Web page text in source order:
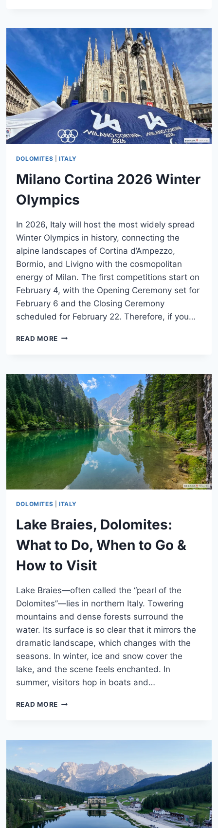
FOR
2026
WINTER
OLYMPICS:
BEST
HOTELS
DOLOMITES ITALY
Milano Cortina 2026 Winter
Olympics
In 2026, Italy will host the most widely spread
Winter Olympics in history, connecting the
alpine landscapes of Cortina d’Ampezzo,
Bormio, and Livigno with the cosmopolitan
energy of Milan. The first competitions start on
February 4, with the Opening Ceremony set for
February 6 and the Closing Ceremony
scheduled for February 22. Therefore, if you…
READ MOREMILANO
OLYMPICS
DOLOMITES ITALY
Lake Braies, Dolomites:
What to Do, When to Go &
How to Visit
Lake Braies—often called the “pearl of the
Dolomites”—lies in northern Italy. Towering
mountains and dense forests surround the
water. Its surface is so clear that it mirrors the
dramatic landscape, which changes with the
seasons. In winter, ice and snow cover the
lake, and the scene feels enchanted. In
summer, visitors hop in boats and…
READ MORELAKE
WHEN
TO
GO
&
HOW
TO
VISIT